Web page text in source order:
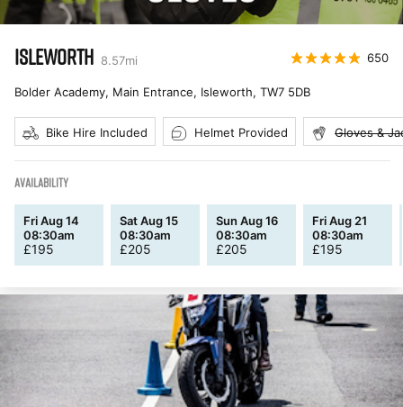
ISLEWORTH 8.57mi 650
Bolder Academy, Main Entrance, Isleworth, TW7 5DB
Bike Hire Included Helmet Provided Gloves &
AVAILABILITY
Fri Aug 14
08:30am
£195
Sat Aug 15
08:30am
£205
Sun Aug 16
08:30am
£205
Fri Aug 21
08:30am
£195